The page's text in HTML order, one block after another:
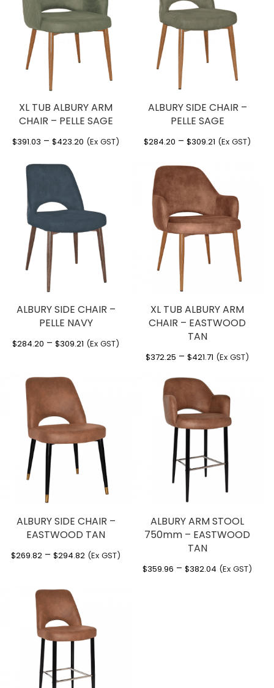
XL TUB ALBURY ARM
CHAIR – PELLE SAGE
$391.03 – $423.20 Price
(Ex GST)
ALBURY SIDE CHAIR –
PELLE SAGE
$284.20 – $309.21 Price
$309.21
(Ex GST)
ALBURY SIDE CHAIR –
PELLE NAVY
$284.20 – $309.21 Price
(Ex GST)
XL TUB ALBURY ARM
CHAIR – EASTWOOD
TAN
$372.25 – $421.71 Price
through
$421.71
(Ex GST)
ALBURY SIDE CHAIR –
EASTWOOD TAN
$269.82 – $294.82Price
(Ex GST)
ALBURY ARM STOOL
750mm – EASTWOOD
TAN
$359.96 – $382.04 Price
(Ex GST)